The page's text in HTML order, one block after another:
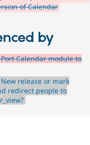
of Calendar
by
Calendar module to
release or mark
redirect people to